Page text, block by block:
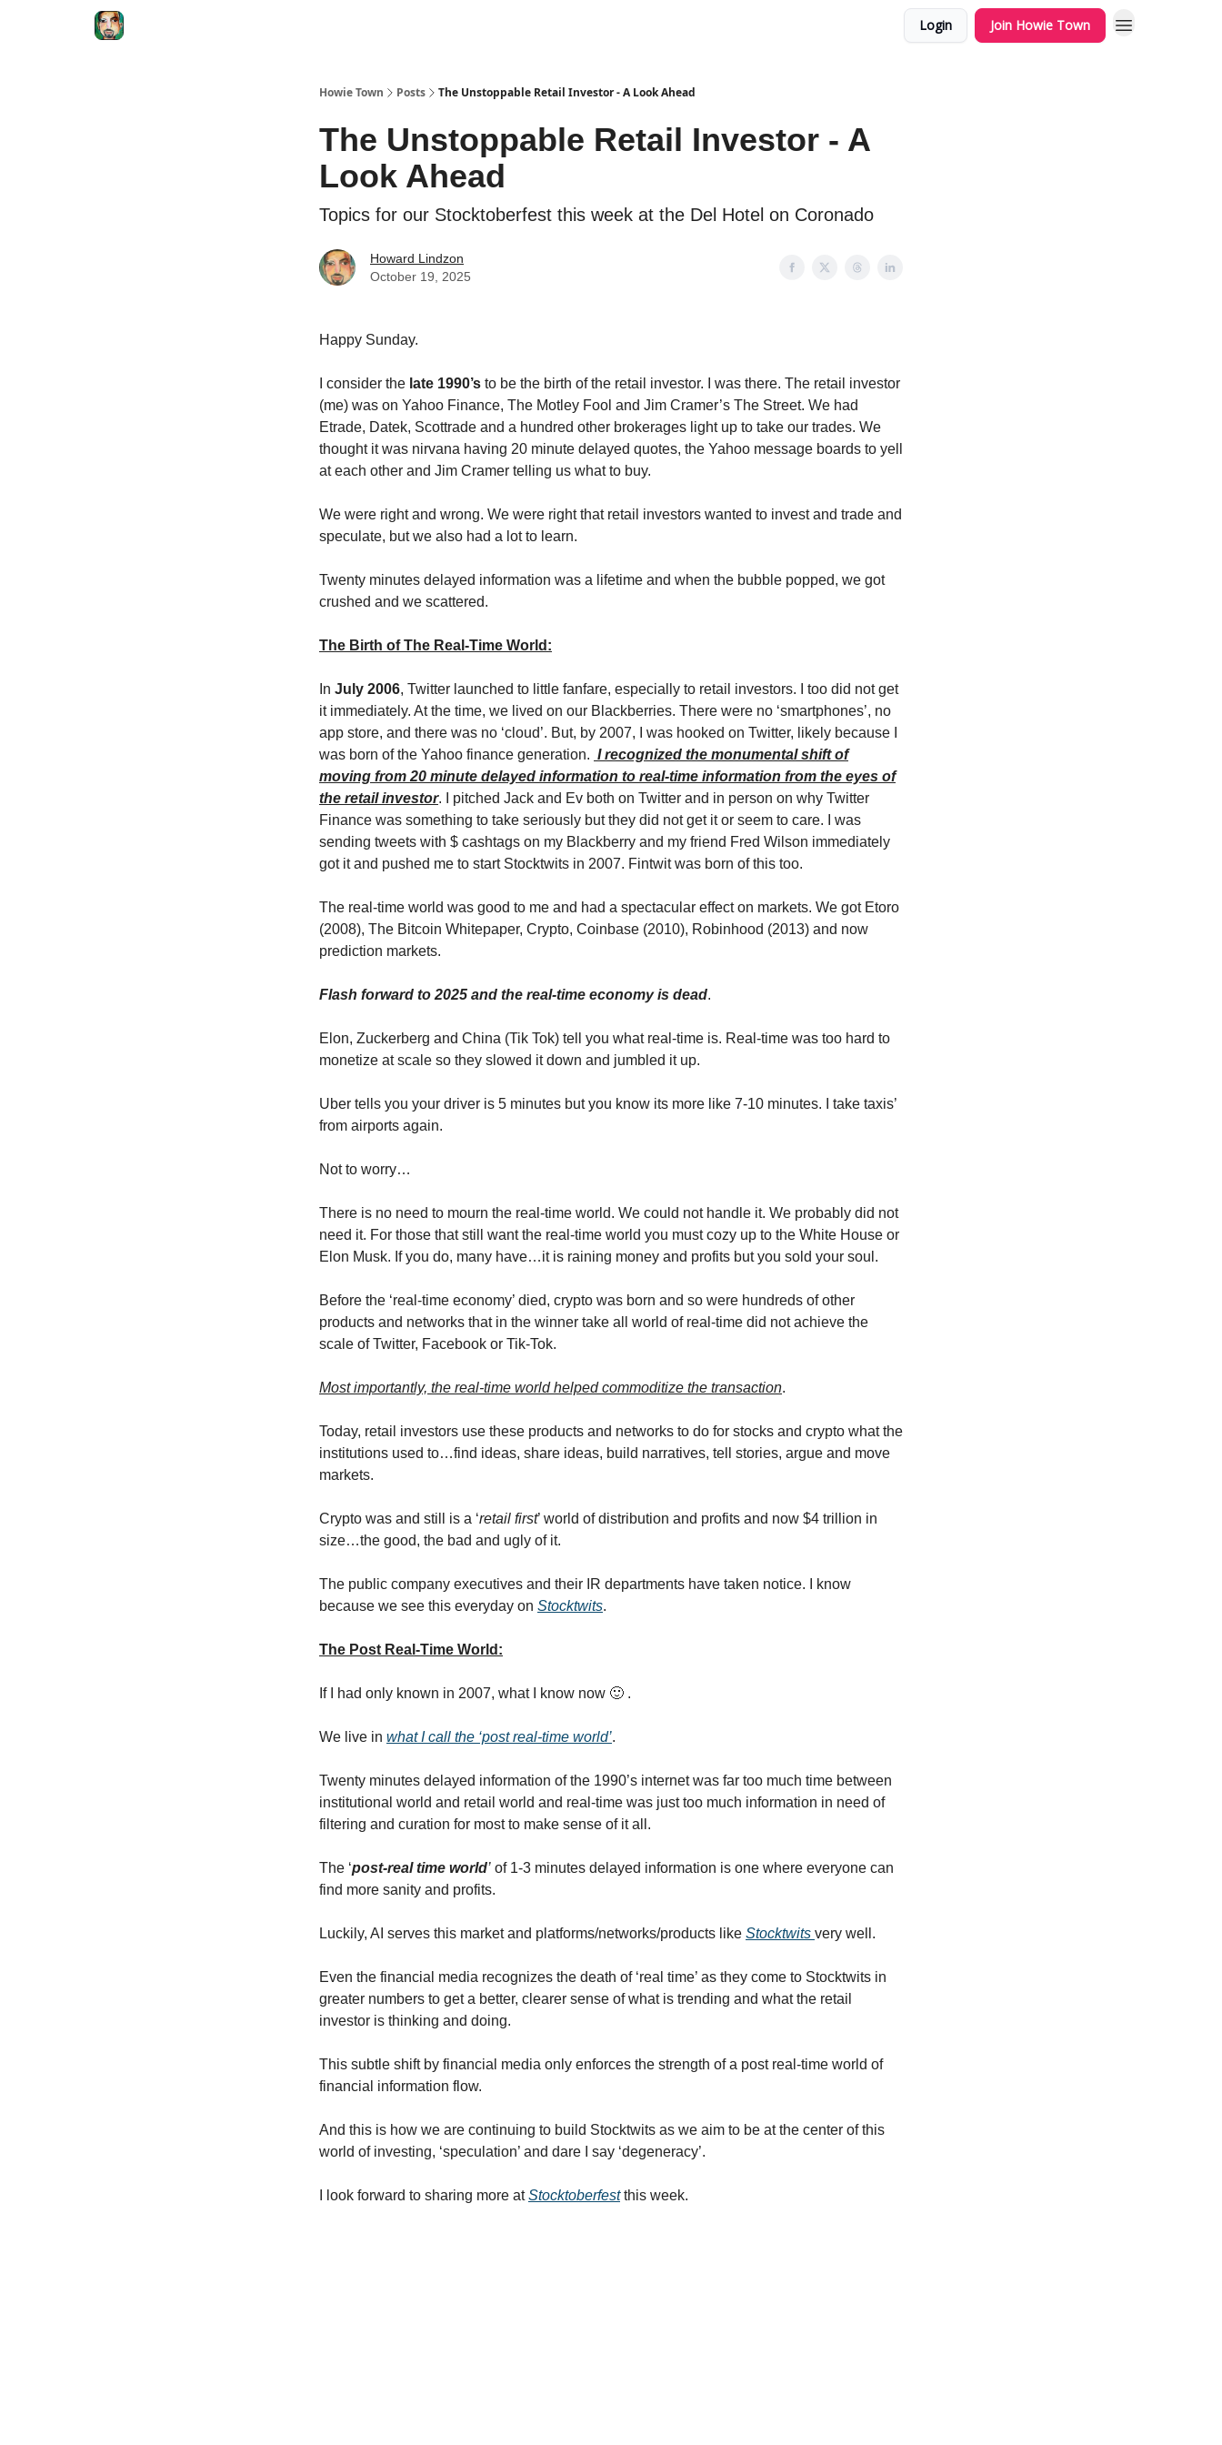
Login Join Howie Town
Howie Town Posts The Unstoppable Retail Investor - A Look Ahead
The Unstoppable Retail Investor - A
Look Ahead
Topics for our Stocktoberfest this week at the Del Hotel on Coronado
Howard Lindzon
October 19, 2025
Happy Sunday.
I consider the late 1990’s to be the birth of the retail investor. I was there. The retail investor
(me) was on Yahoo Finance, The Motley Fool and Jim Cramer’s The Street. We had
Etrade, Datek, Scottrade and a hundred other brokerages light up to take our trades. We
thought it was nirvana having 20 minute delayed quotes, the Yahoo message boards to yell
at each other and Jim Cramer telling us what to buy.
We were right and wrong. We were right that retail investors wanted to invest and trade and
speculate, but we also had a lot to learn.
Twenty minutes delayed information was a lifetime and when the bubble popped, we got
crushed and we scattered.
The Birth of The Real-Time World:
In July 2006, Twitter launched to little fanfare, especially to retail investors. I too did not get
it immediately. At the time, we lived on our Blackberries. There were no ‘smartphones’, no
app store, and there was no ‘cloud’. But, by 2007, I was hooked on Twitter, likely because I
was born of the Yahoo finance generation. I recognized the monumental shift of
moving from 20 minute delayed information to real-time information from the eyes of
the retail investor. I pitched Jack and Ev both on Twitter and in person on why Twitter
Finance was something to take seriously but they did not get it or seem to care. I was
sending tweets with $ cashtags on my Blackberry and my friend Fred Wilson immediately
got it and pushed me to start Stocktwits in 2007. Fintwit was born of this too.
The real-time world was good to me and had a spectacular effect on markets. We got Etoro
(2008), The Bitcoin Whitepaper, Crypto, Coinbase (2010), Robinhood (2013) and now
prediction markets.
Flash forward to 2025 and the real-time economy is dead.
Elon, Zuckerberg and China (Tik Tok) tell you what real-time is. Real-time was too hard to
monetize at scale so they slowed it down and jumbled it up.
Uber tells you your driver is 5 minutes but you know its more like 7-10 minutes. I take taxis’
from airports again.
Not to worry…
There is no need to mourn the real-time world. We could not handle it. We probably did not
need it. For those that still want the real-time world you must cozy up to the White House or
Elon Musk. If you do, many have…it is raining money and profits but you sold your soul.
Before the ‘real-time economy’ died, crypto was born and so were hundreds of other
products and networks that in the winner take all world of real-time did not achieve the
scale of Twitter, Facebook or Tik-Tok.
Most importantly, the real-time world helped commoditize the transaction.
Today, retail investors use these products and networks to do for stocks and crypto what the
institutions used to…find ideas, share ideas, build narratives, tell stories, argue and move
markets.
Crypto was and still is a ‘retail first’ world of distribution and profits and now $4 trillion in
size…the good, the bad and ugly of it.
The public company executives and their IR departments have taken notice. I know
because we see this everyday on Stocktwits.
The Post Real-Time World:
If I had only known in 2007, what I know now 🙂 .
We live in what I call the ‘post real-time world’.
Twenty minutes delayed information of the 1990’s internet was far too much time between
institutional world and retail world and real-time was just too much information in need of
filtering and curation for most to make sense of it all.
The ‘post-real time world’ of 1-3 minutes delayed information is one where everyone can
find more sanity and profits.
Luckily, AI serves this market and platforms/networks/products like Stocktwits very well.
Even the financial media recognizes the death of ‘real time’ as they come to Stocktwits in
greater numbers to get a better, clearer sense of what is trending and what the retail
investor is thinking and doing.
This subtle shift by financial media only enforces the strength of a post real-time world of
financial information flow.
And this is how we are continuing to build Stocktwits as we aim to be at the center of this
world of investing, ‘speculation’ and dare I say ‘degeneracy’.
I look forward to sharing more atStocktoberfestthis week.